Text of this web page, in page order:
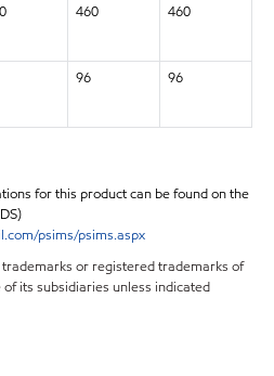
460 460
96 96
for this product can be found on the
psims/psims.aspx
or registered trademarks of
its subsidiaries unless indicated